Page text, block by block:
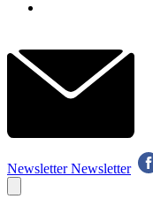
Newsletter Newsletter